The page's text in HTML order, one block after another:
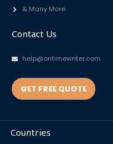
& Many More
Contact Us
help@ontimewriter.com
GET FREE QUOTE
Countries